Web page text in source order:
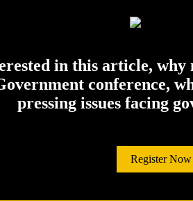
in this article,
conference,
pressing issues facing
Register Now